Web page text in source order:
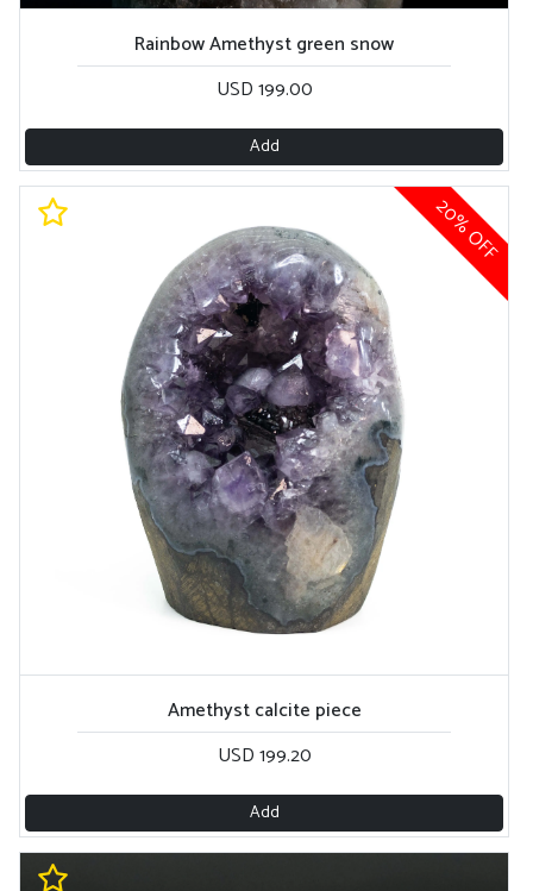
Rainbow Amethyst green snow
USD 199.00
Add
20% OFF
Amethyst calcite piece
USD 199.20
Add